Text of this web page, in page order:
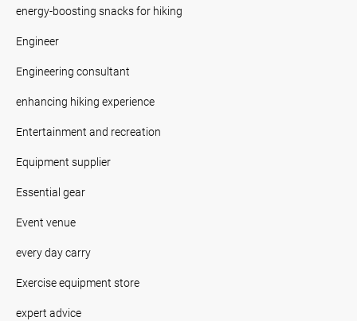
energy-boosting snacks for hiking
Engineer
Engineering consultant
enhancing hiking experience
Entertainment and recreation
Equipment supplier
Essential gear
Event venue
every day carry
Exercise equipment store
expert advice